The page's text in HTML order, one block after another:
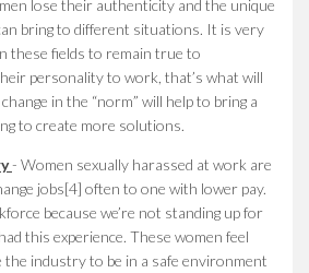
lose their authenticity and the unique
bring to different situations. It is very
these fields to remain true to
personality to work, that’s what will
in the “norm” will help to bring a
to create more solutions.
- Women sexually harassed at work are
jobs[4] often to one with lower pay.
because we’re not standing up for
this experience. These women feel
the industry to be in a safe environment